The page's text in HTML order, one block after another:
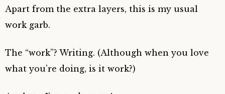
Apart from the extra layers, this is my usual
work garb.
The “work”? Writing. (Although when you love
what you’re doing, is it work?)